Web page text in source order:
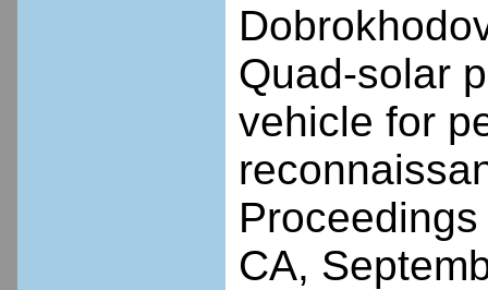
Quad-solar
vehicle for
CA,